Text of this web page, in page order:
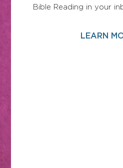
Bible Reading in your
LEARN